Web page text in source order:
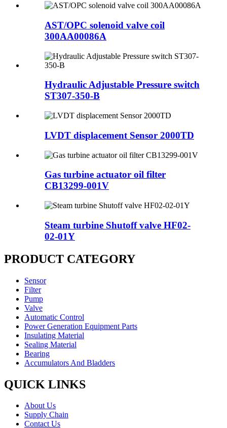
AST/OPC solenoid valve coil
300AA00086A
Hydraulic Adjustable Pressure switch
ST307-350-B
LVDT displacement Sensor 2000TD
Gas turbine actuator oil filter
CB13299-001V
Steam turbine Shutoff valve HF02-
02-01Y
PRODUCT CATEGORY
Sensor
Filter
Pump
Valve
Automatic Control
Power Generation Equipment Parts
Insulating Material
Sealing Material
Bearing
Accumulators And Bladders
QUICK LINKS
About Us
Supply Chain
Contact Us